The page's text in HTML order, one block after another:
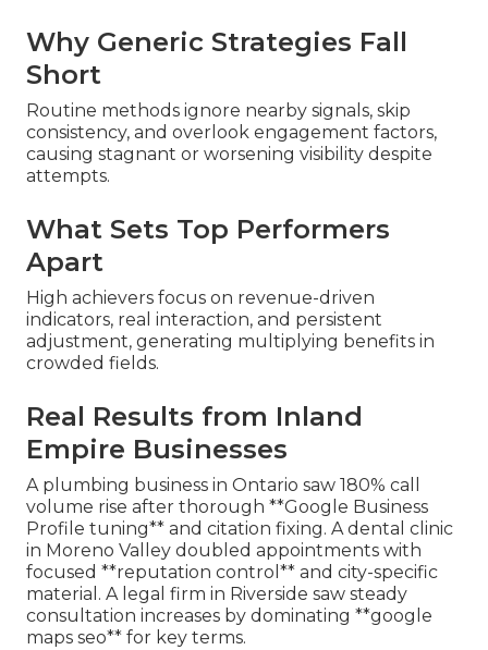
Why Generic Strategies Fall
Short
Routine methods ignore nearby signals, skip
consistency, and overlook engagement factors,
causing stagnant or worsening visibility despite
attempts.
What Sets Top Performers
Apart
High achievers focus on revenue-driven
indicators, real interaction, and persistent
adjustment, generating multiplying benefits in
crowded fields.
Real Results from Inland
Empire Businesses
A plumbing business in Ontario saw 180% call
volume rise after thorough **Google Business
Profile tuning** and citation fixing. A dental clinic
in Moreno Valley doubled appointments with
focused **reputation control** and city-specific
material. A legal firm in Riverside saw steady
consultation increases by dominating **google
maps seo** for key terms.